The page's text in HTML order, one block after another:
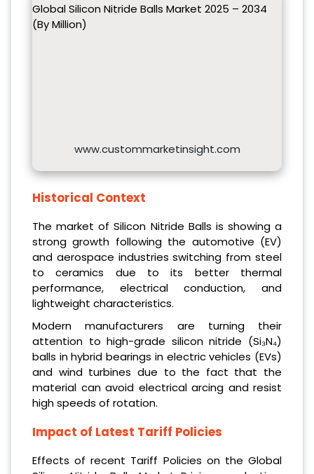
Global Silicon Nitride Balls Market 2025 – 2034
(By Million)
www.custommarketinsight.com
Historical Context
The market of Silicon Nitride Balls is showing a
strong growth following the automotive (EV)
and aerospace industries switching from steel
to ceramics due to its better thermal
performance, electrical conduction, and
lightweight characteristics.
Modern manufacturers are turning their
attention to high-grade silicon nitride (Si₃N₄)
balls in hybrid bearings in electric vehicles (EVs)
and wind turbines due to the fact that the
material can avoid electrical arcing and resist
high speeds of rotation.
Impact of Latest Tariff Policies
Effects of recent Tariff Policies on the Global